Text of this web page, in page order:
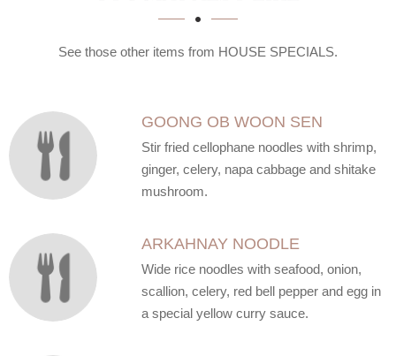
See those other items from HOUSE SPECIALS.
GOONG OB WOON SEN
Stir fried cellophane noodles with shrimp,
ginger, celery, napa cabbage and shitake
mushroom.
ARKAHNAY NOODLE
Wide rice noodles with seafood, onion,
scallion, celery, red bell pepper and egg in
a special yellow curry sauce.